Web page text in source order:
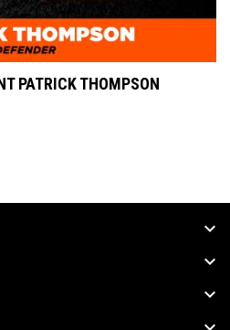
PATRICK THOMPSON